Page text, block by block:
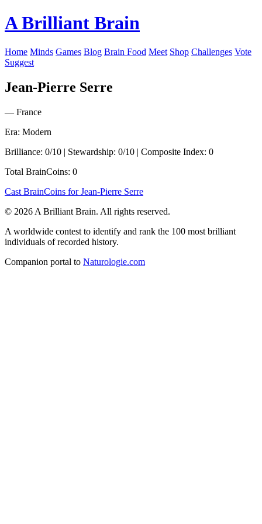
A Brilliant Brain
Home Minds Games Blog Brain Food Meet Shop Challenges Vote
Suggest
Jean-Pierre Serre
— France
Era: Modern
Brilliance: 0/10 | Stewardship: 0/10 | Composite Index: 0
Total BrainCoins: 0
Cast BrainCoins for Jean-Pierre Serre
© 2026 A Brilliant Brain. All rights reserved.
A worldwide contest to identify and rank the 100 most brilliant
individuals of recorded history.
Companion portal to Naturologie.com